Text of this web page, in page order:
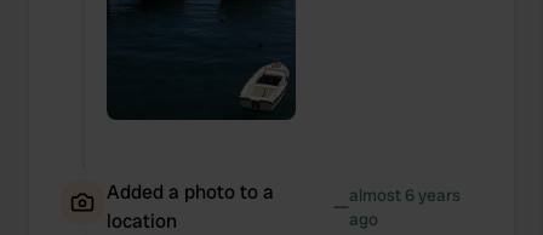
Added a photo to a
location
—almost 6 years
ago